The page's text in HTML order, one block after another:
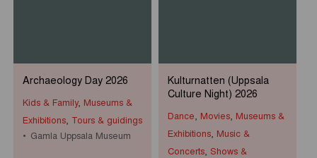
Archaeology Day 2026
Kids & Family, Museums &
Exhibitions Tours & guidings
Gamla Uppsala Museum
Kulturnatten (Uppsala
Culture Night) 2026
Dance Movies, Museums &
Exhibitions, Music &
Concerts, Shows &